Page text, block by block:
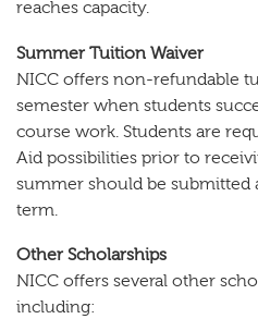
reaches capacity.
Summer Tuition Waiver
NICC offers non-refundable
semester when students
course work. Students are
Aid possibilities prior to
summer should be submitted
term.
Other Scholarships
NICC offers several other
including: